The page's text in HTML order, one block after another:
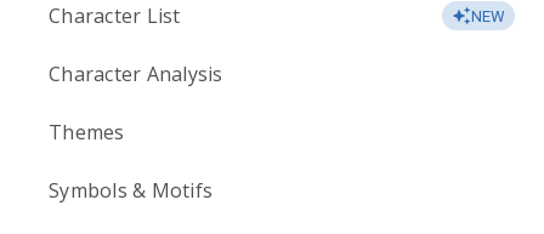
Character List NEW
Character Analysis
Themes
Symbols & Motifs